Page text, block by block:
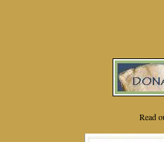
Read